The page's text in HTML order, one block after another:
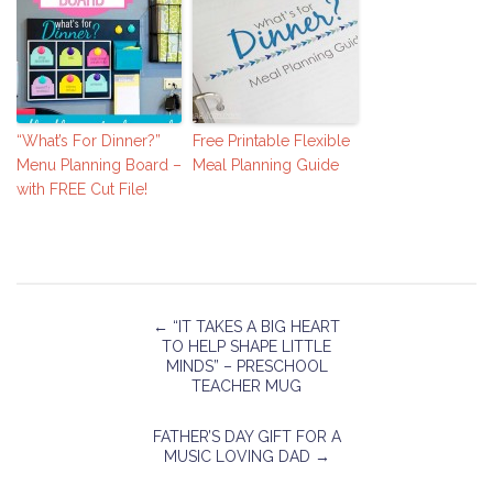
“What’s For Dinner?”
Menu Planning Board –
with FREE Cut File!
Free Printable Flexible
Meal Planning Guide
← “IT TAKES A BIG HEART
TO HELP SHAPE LITTLE
MINDS” – PRESCHOOL
TEACHER MUG
FATHER’S DAY GIFT FOR A
MUSIC LOVING DAD →